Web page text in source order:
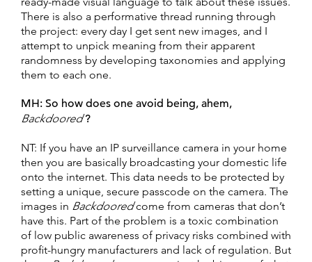
There is also a performative thread running through
the project: every day I get sent new images, and I
attempt to unpick meaning from their apparent
randomness by developing taxonomies and applying
them to each one.
MH: So how does one avoid being, ahem,
Backdoored?
NT: If you have an IP surveillance camera in your home
then you are basically broadcasting your domestic life
onto the internet. This data needs to be protected by
setting a unique, secure passcode on the camera. The
images in Backdooredcome from cameras that don’t
have this. Part of the problem is a toxic combination
of low public awareness of privacy risks combined with
profit-hungry manufacturers and lack of regulation. But